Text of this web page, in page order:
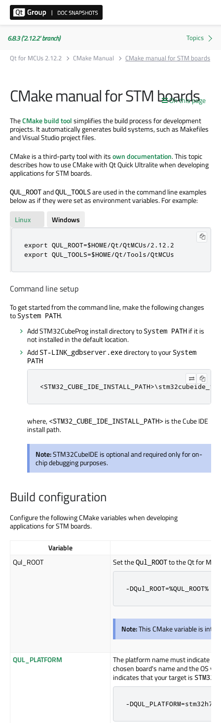
6.8.3 ('2.12.2' branch)
Qt for MCUs 2.12.2
CMake Manual CMake manual for STM boards
On this page
CMake manual for STM boards
TheCMake build toolsimplifies the build process for development
projects. It automatically generates build systems, such as Makefiles
and Visual Studio project files.
CMake is a third-party tool with itsown documentation. This topic
describes how to use CMake with Qt Quick Ultralite when developing
applications for STM boards.
QUL_ROOTandQUL_TOOLSare used in the command line examples
below as if they were set as environment variables. For example:
Linux
Windows
export QUL_ROOT=$HOME/Qt/QtMCUs/2.12.2
export QUL_TOOLS=$HOME/Qt/Tools/QtMCUs
Command line setup
To get started from the command line, make the following changes
to System PATH.
Add STM32CubeProg install directory to System PATH if it is
not installed in the default location.
Add ST-LINK_gdbserver.exedirectory to your System
PATH
where, <STM32_CUBE_IDE_INSTALL_PATH> is the Cube IDE
install path.
Note:STM32CubeIDE is optional and required only for on-
chip debugging purposes.
Build configuration
Configure the following CMake variables when developing
applications for STM boards.
Variable
Qul_ROOT
Set theQul_ROOTto the Qt for
-DQul_ROOT=%QUL_ROOT%
Note:This CMake variable is
QUL_PLATFORM
The platform name must indicate
chosen board's name and the OS
indicates that your target is
-